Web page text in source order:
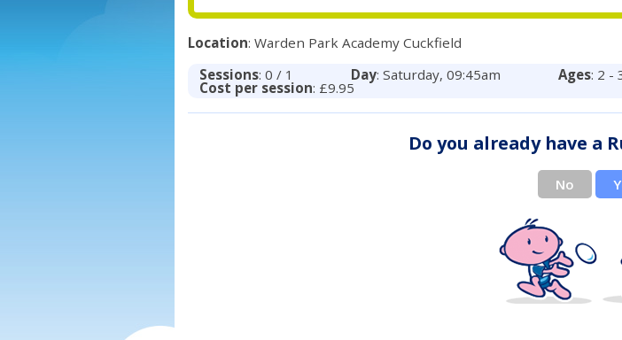
Location: Warden Park Academy Cuckfield
Sessions: 0 / 1 Day: Saturday, 09:45am Ages: 2 -
Cost per session: £9.95
Do you already have a
No